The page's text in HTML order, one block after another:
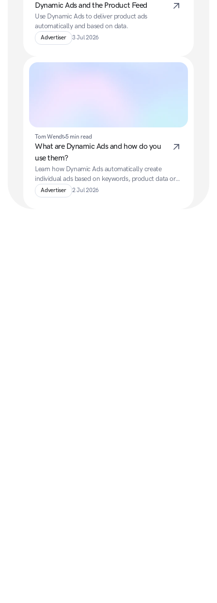
Dynamic Ads and the Product Feed
Use Dynamic Ads to deliver product ads
automatically and based on data.
Advertiser 3 Jul 2026
Tom Wendt 5 min read
What are Dynamic Ads and how do you
use them?
Learn how Dynamic Ads automatically create
individual ads based on keywords, product data or
retargeting information, and how to set them up
using a product feed.
Advertiser 2 Jul 2026